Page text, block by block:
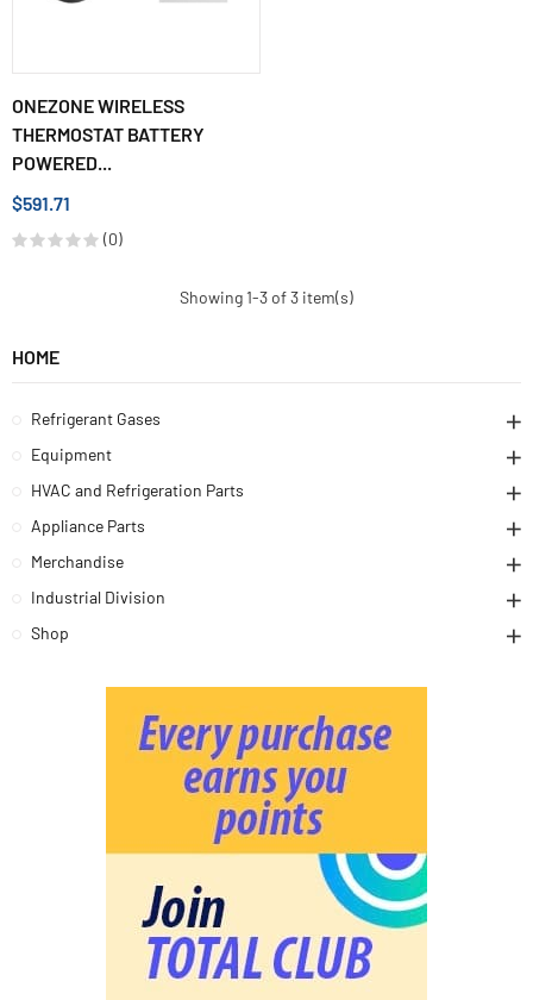
ONEZONE WIRELESS
THERMOSTAT BATTERY
POWERED...
$591.71
(0)
Showing 1-3 of 3 item(s)
HOME
Refrigerant Gases
Equipment
HVAC and Refrigeration Parts
Appliance Parts
Merchandise
Industrial Division
Shop